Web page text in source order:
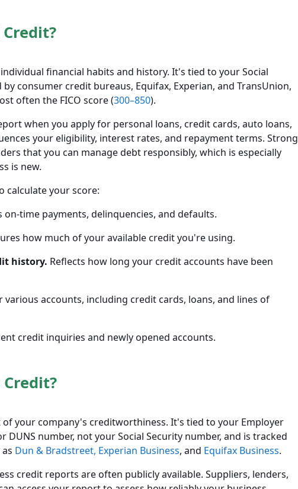
financial habits and history. It's tied to your Social
consumer credit bureaus, Equifax, Experian, and TransUnion,
often the FICO score (300–850).
when you apply for personal loans, credit cards, auto loans,
your eligibility, interest rates, and repayment terms. Strong
that you can manage debt responsibly, which is especially
is new.
calculate your score:
on-time payments, delinquencies, and defaults.
how much of your available credit you're using.
history. Reflects how long your credit accounts have been
various accounts, including credit cards, loans, and lines of
credit inquiries and newly opened accounts.
of your company's creditworthiness. It's tied to your Employer
DUNS number, not your Social Security number, and is tracked
Dun & Bradstreet, Experian Business, and Equifax Business.
credit reports are often publicly available. Suppliers, lenders,